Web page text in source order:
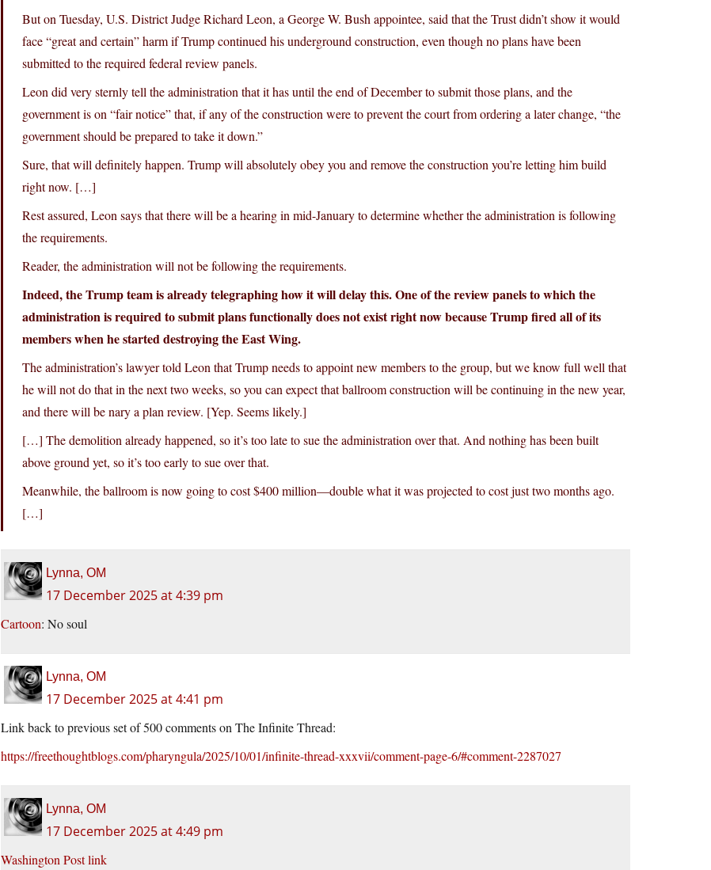
But on Tuesday, U.S. District Judge Richard Leon, a George W. Bush appointee, said that the Trust didn’t show it would
face “great and certain” harm if Trump continued his underground construction, even though no plans have been
submitted to the required federal review panels.
Leon did very sternly tell the administration that it has until the end of December to submit those plans, and the
government is on “fair notice” that, if any of the construction were to prevent the court from ordering a later change, “the
government should be prepared to take it down.”
Sure, that will definitely happen. Trump will absolutely obey you and remove the construction you’re letting him build
right now. […]
Rest assured, Leon says that there will be a hearing in mid-January to determine whether the administration is following
the requirements.
Reader, the administration will not be following the requirements.
Indeed, the Trump team is already telegraphing how it will delay this. One of the review panels to which the
administration is required to submit plans functionally does not exist right now because Trump fired all of its
members when he started destroying the East Wing.
The administration’s lawyer told Leon that Trump needs to appoint new members to the group, but we know full well that
he will not do that in the next two weeks, so you can expect that ballroom construction will be continuing in the new year,
and there will be nary a plan review. [Yep. Seems likely.]
[…] The demolition already happened, so it’s too late to sue the administration over that. And nothing has been built
above ground yet, so it’s too early to sue over that.
Meanwhile, the ballroom is now going to cost $400 million—double what it was projected to cost just two months ago.
[…]
Lynna, OM
17 December 2025 at 4:39 pm
Cartoon: No soul
Lynna, OM
17 December 2025 at 4:41 pm
Link back to previous set of 500 comments on The Infinite Thread:
https://freethoughtblogs.com/pharyngula/2025/10/01/infinite-thread-xxxvii/comment-page-6/#comment-2287027
Lynna, OM
17 December 2025 at 4:49 pm
Washington Post link